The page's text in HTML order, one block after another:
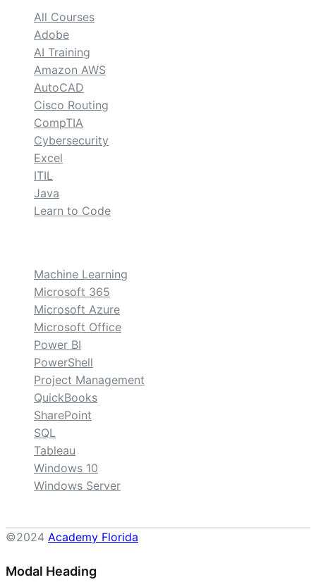
All Courses
Adobe
AI Training
Amazon AWS
AutoCAD
Cisco Routing
CompTIA
Cybersecurity
Excel
ITIL
Java
Learn to Code
Machine Learning
Microsoft 365
Microsoft Azure
Microsoft Office
Power BI
PowerShell
Project Management
QuickBooks
SharePoint
SQL
Tableau
Windows 10
Windows Server
©2024 Academy Florida
Modal Heading